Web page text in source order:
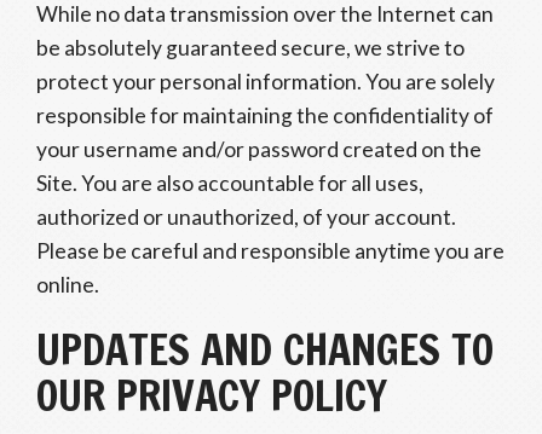
While no data transmission over the Internet can
be absolutely guaranteed secure, we strive to
protect your personal information. You are solely
responsible for maintaining the confidentiality of
your username and/or password created on the
Site. You are also accountable for all uses,
authorized or unauthorized, of your account.
Please be careful and responsible anytime you are
online.
UPDATES AND CHANGES TO
OUR PRIVACY POLICY